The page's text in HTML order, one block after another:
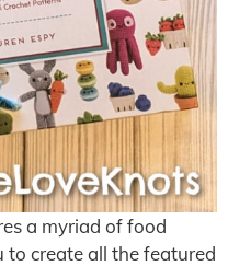
a myriad of food
create all the featured